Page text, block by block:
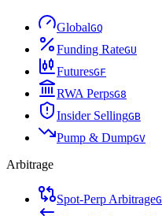
GlobalGQ
Funding RateGU
FuturesGF
RWA PerpsG8
Insider SellingGB
Pump & DumpGV
Arbitrage
Spot-Perp ArbitrageG